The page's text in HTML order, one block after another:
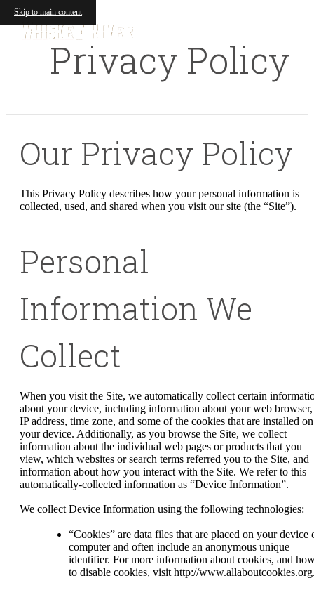
Skip to main content
Privacy Policy
Our Privacy Policy
This Privacy Policy describes how your personal information is
collected, used, and shared when you visit our site (the “Site”).
Personal
Information We
Collect
When you visit the Site, we automatically collect certain
about your device, including information about your web browser,
IP address, time zone, and some of the cookies that are installed on
your device. Additionally, as you browse the Site, we collect
information about the individual web pages or products that you
view, which websites or search terms referred you to the Site, and
information about how you interact with the Site. We refer to this
automatically-collected information as “Device Information”.
We collect Device Information using the following technologies:
“Cookies” are data files that are placed on your device
computer and often include an anonymous unique
identifier. For more information about cookies, and
to disable cookies, visit http://